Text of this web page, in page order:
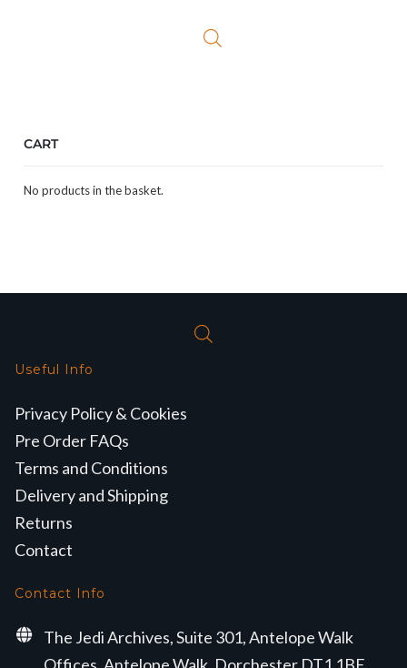
CART
No products in the basket.
Useful Info
Privacy Policy & Cookies
Pre Order FAQs
Terms and Conditions
Delivery and Shipping
Returns
Contact
Contact Info
The Jedi Archives, Suite 301, Antelope Walk